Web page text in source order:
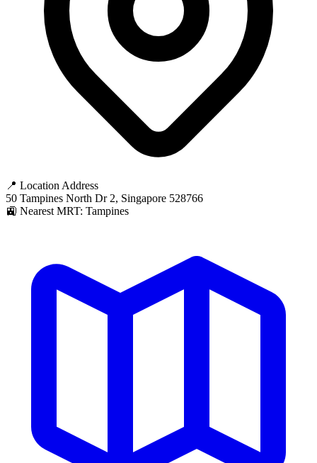
📍 Location Address
50 Tampines North Dr 2, Singapore 528766
🚉 Nearest MRT: Tampines